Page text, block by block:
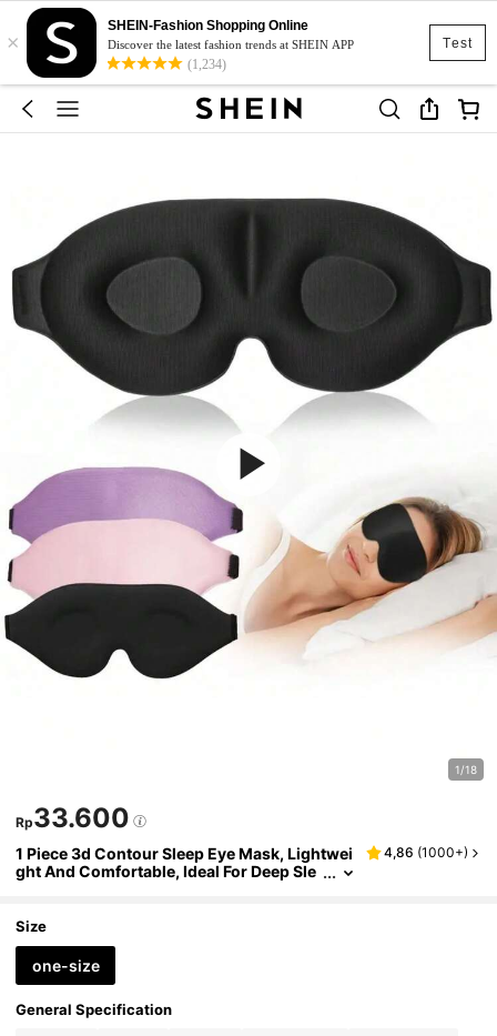
Test
×
SHEIN-Fashion Shopping Online
Discover the latest fashion trends at SHEIN APP
(1,234)
1/18
Rp33.600
1 Piece 3d Contour Sleep Eye Mask, Lightwei
ght And Comfortable, Ideal For Deep Sle
e,School,Back To School,Travel,Travel Essen
tials,Home Essentials,Eye Mask,Sleep Mask
4,86 (1000+)
Size
one-size
General Specification